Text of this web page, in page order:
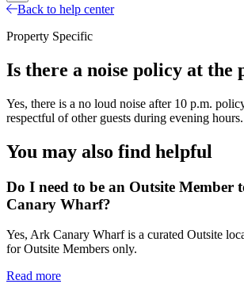
Back to help center
Property Specific
Is there a noise policy at the
Yes, there is a no loud noise after 10 p.m.
respectful of other guests during evening hours.
You may also find helpful
Do I need to be an Outsite Member
Canary Wharf?
Yes, Ark Canary Wharf is a curated Outsite
for Outsite Members only.
Read more